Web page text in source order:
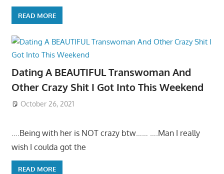
READ MORE
Dating A BEAUTIFUL Transwoman And
Other Crazy Shit I Got Into This Weekend
October 26, 2021
….Being with her is NOT crazy btw…… ….Man I really
wish I coulda got the
READ MORE